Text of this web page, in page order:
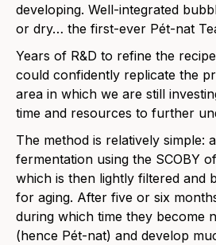
developing. Well-integrated
or dry… the first-ever Pét-nat
Years of R&D to refine the
could confidently replicate the
area in which we are still
time and resources to further
The method is relatively simple:
fermentation using the SCOBY
which is then lightly filtered and
for aging. After five or six
during which time they become
(hence Pét-nat) and develop